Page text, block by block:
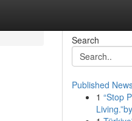
Search
Published
1 “Stop